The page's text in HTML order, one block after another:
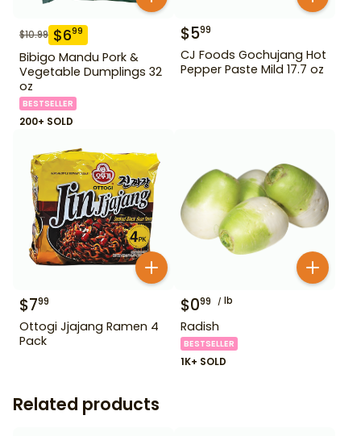
$10.99 $699
Bibigo Mandu Pork &
Vegetable Dumplings 32
oz
BESTSELLER
200+ SOLD
$599
CJ Foods Gochujang Hot
Pepper Paste Mild 17.7 oz
$799
Ottogi Jjajang Ramen 4
Pack
$099 lb
Radish
BESTSELLER
1K+ SOLD
Related products